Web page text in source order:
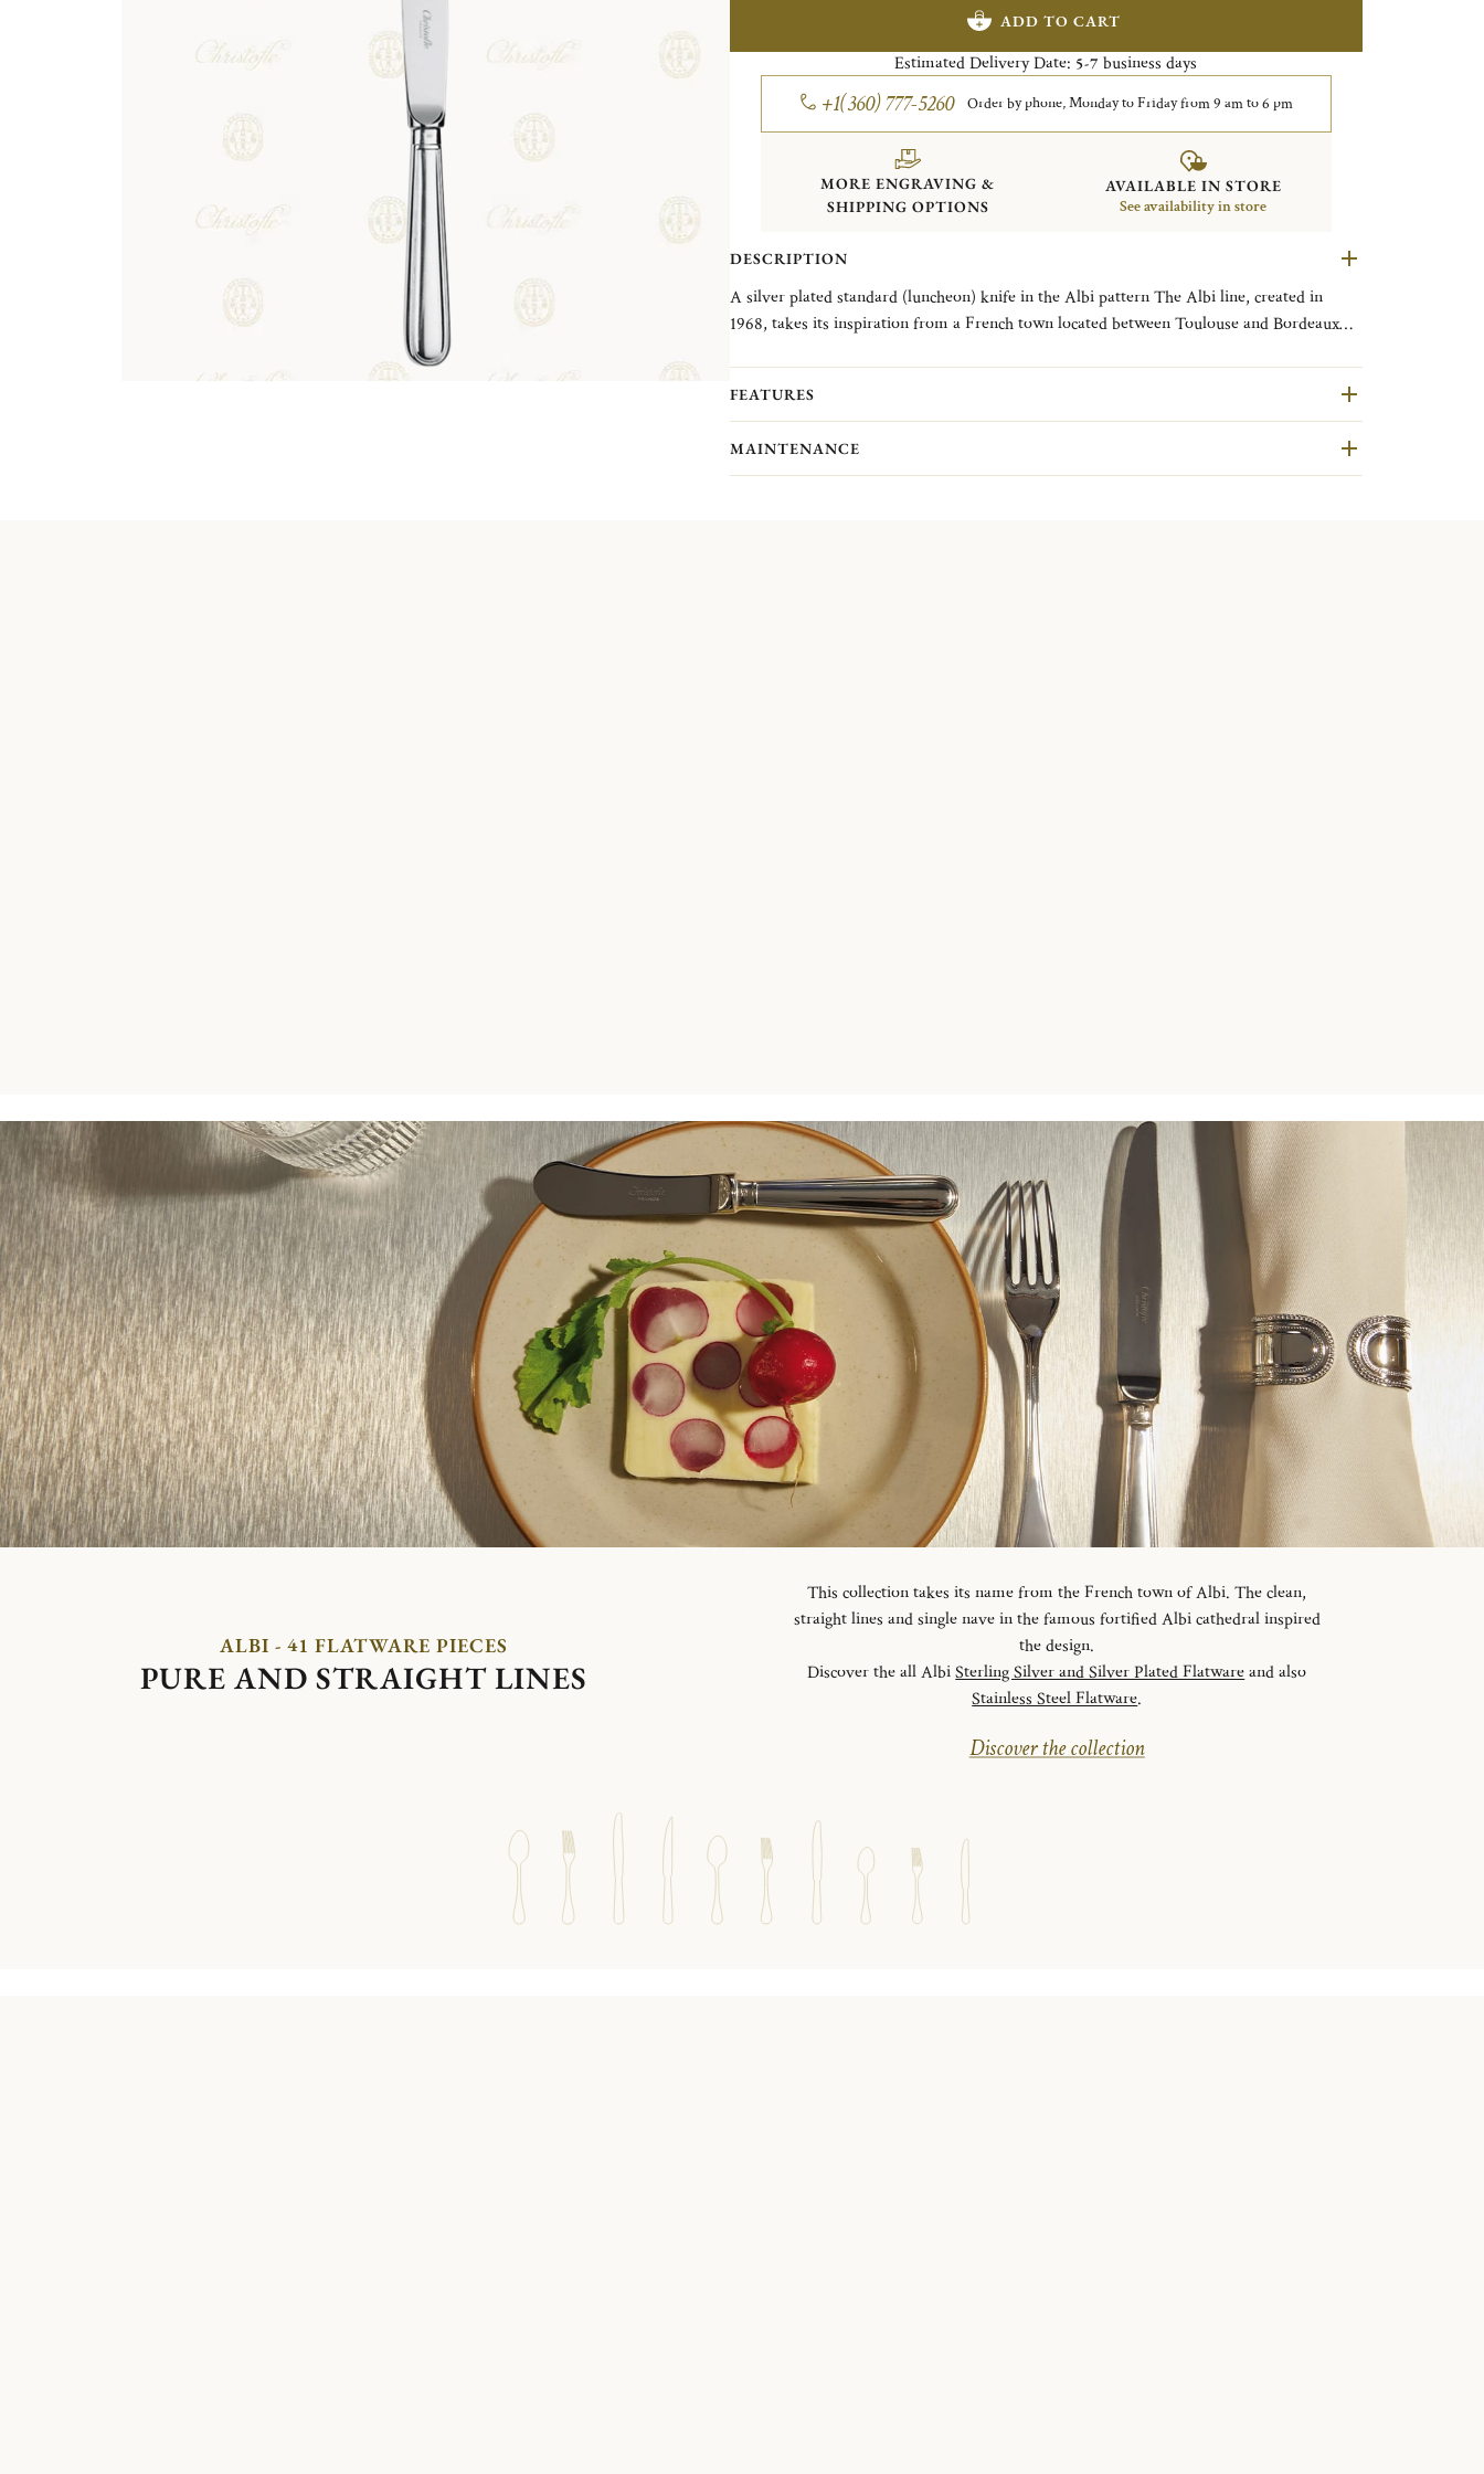
ADD TO CART
Estimated Delivery Date: 5-7 business days
+1(360) 777-5260 Order by phone, Monday to Friday from 9 am to 6 pm
MORE ENGRAVING &
SHIPPING OPTIONS
AVAILABLE IN STORE
See availability in store
DESCRIPTION
A silver plated standard (luncheon) knife in the Albi pattern The Albi line, created in
1968, takes its inspiration from a French town located between Toulouse and Bordeaux
FEATURES
MAINTENANCE
ALBI - 41 FLATWARE PIECES
PURE AND STRAIGHT LINES
This collection takes its name from the French town of Albi. The clean,
straight lines and single nave in the famous fortified Albi cathedral inspired
the design.
Discover the all AlbiSterling Silver and Silver Plated Flatwareand also
Stainless Steel Flatware.
Discover the collection